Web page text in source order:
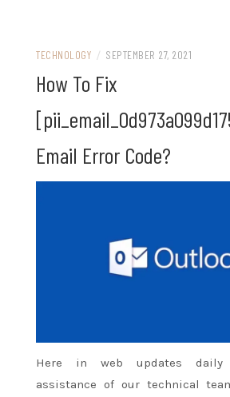
TECHNOLOGY / SEPTEMBER 27, 2021
How To Fix
Email Error Code?
Here in web updates
assistance of our technical